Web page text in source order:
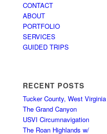
CONTACT
ABOUT
PORTFOLIO
SERVICES
GUIDED TRIPS
RECENT POSTS
Tucker County, West Virginia
The Grand Canyon
USVI Circumnavigation
The Roan Highlands w/